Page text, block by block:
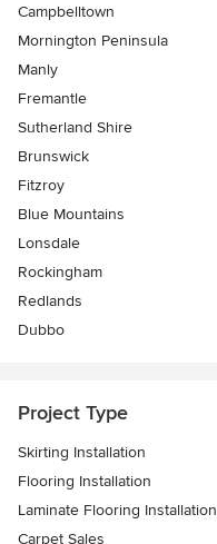
Campbelltown
Mornington Peninsula
Manly
Fremantle
Sutherland Shire
Brunswick
Fitzroy
Blue Mountains
Lonsdale
Rockingham
Redlands
Dubbo
Project Type
Skirting Installation
Flooring Installation
Laminate Flooring Installation
Carpet Sales